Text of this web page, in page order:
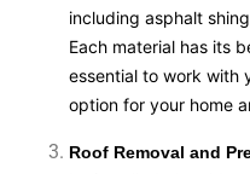
including asphalt
Each material has its
essential to work with
option for your home
Roof Removal and